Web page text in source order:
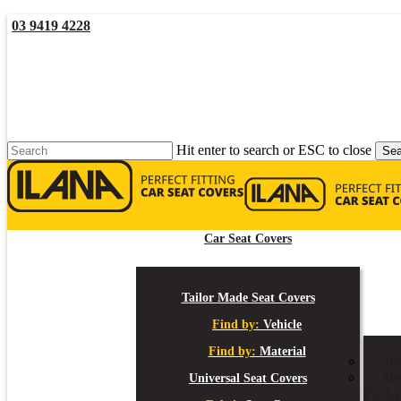
Skip
to
03 9419 4228
Hit enter to search or ESC to close
Close
Car Seat Covers
Tailor Made Seat Covers
Find by: Vehicle
Find by: Material
Universal Seat Covers